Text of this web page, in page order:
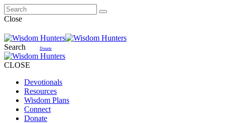
Close
Search Donate
CLOSE
Devotionals
Resources
Wisdom Plans
Connect
Donate